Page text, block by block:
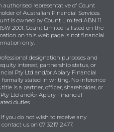
representative of Count
of Australian Financial Services
is owned by Count Limited ABN 11
2001. Count Limited is listed on the
on this web page is not financial
only.
designation purposes and
interest, partnership status, or
Pty Ltd and/or Apiary Financial
formally stated in writing. No inference
is a partner, officer, shareholder, or
Ltd and/or Apiary Financial
duties.
you do not wish to receive any
us on 07 3217 2477.